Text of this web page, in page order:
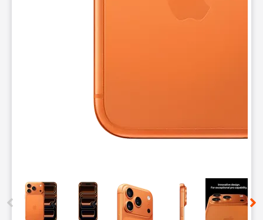
This carousel contains a column of small thumbnails.